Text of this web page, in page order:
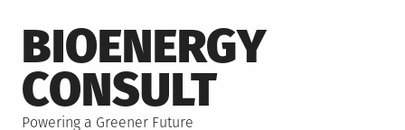
to
content
BIOENERGY
CONSULT
Powering a Greener Future